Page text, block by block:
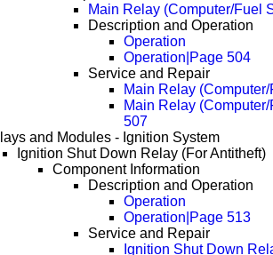
Main Relay (Computer/Fuel
Description and Operation
Operation
Operation|Page 504
Service and Repair
Main Relay
Main Relay
507
and Modules - Ignition System
Ignition Shut Down Relay (For Antitheft)
Component Information
Description and Operation
Operation
Operation|Page 513
Service and Repair
Ignition Shut Down